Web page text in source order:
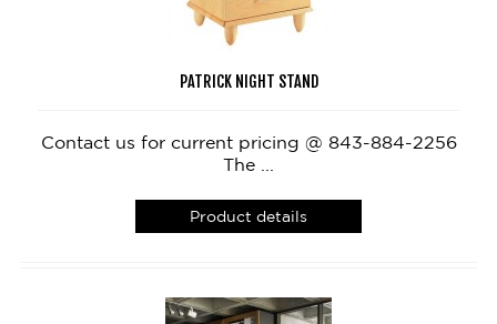
PATRICK NIGHT STAND
Contact us for current pricing @ 843-884-2256
The ...
Product details